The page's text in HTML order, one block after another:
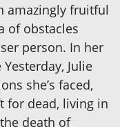
amazingly fruitful
of obstacles
person. In her
Julie
she’s faced,
for dead, living in
death of